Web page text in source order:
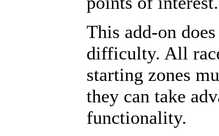
This add-on
difficulty. All
starting zones
they can take
functionality.